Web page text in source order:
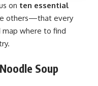
on ten essential
others—that every
where to find
Soup